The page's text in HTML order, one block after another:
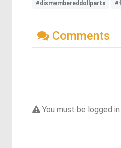
#dismembereddollparts
Comments
You must be logged